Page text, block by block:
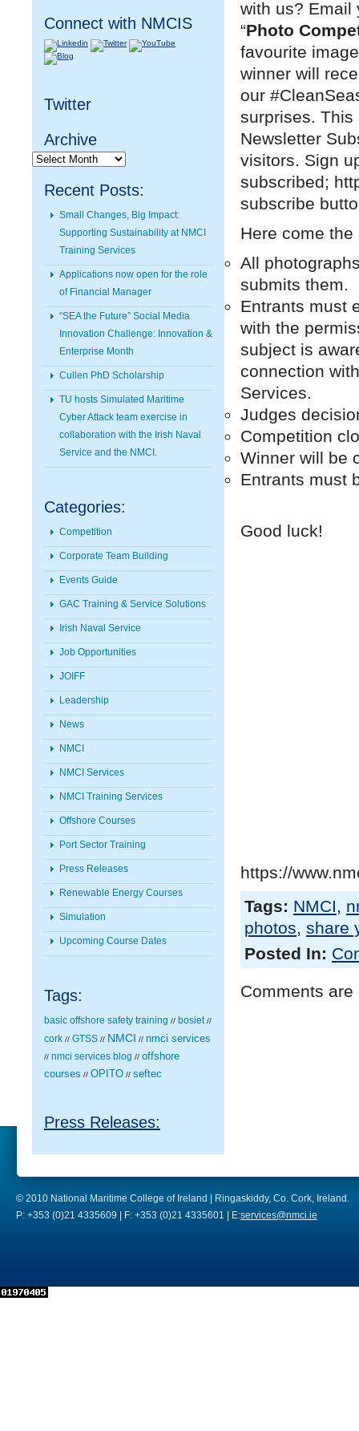
Connect with NMCIS
Twitter
Archive
Archive
Recent Posts:
Small Changes, Big Impact:
Supporting Sustainability at NMCI
Training Services
Applications now open for the role
of Financial Manager
“SEA the Future” Social Media
Innovation Challenge: Innovation &
Enterprise Month
Cullen PhD Scholarship
TU hosts Simulated Maritime
Cyber Attack team exercise in
collaboration with the Irish Naval
Service and the NMCI.
Categories:
Competition
Corporate Team Building
Events Guide
GAC Training & Service Solutions
Irish Naval Service
Job Opportunities
JOIFF
Leadership
News
NMCI
NMCI Services
NMCI Training Services
Offshore Courses
Port Sector Training
Press Releases
Renewable Energy Courses
Simulation
Upcoming Course Dates
Tags:
basic offshore safety training // bosiet //
cork // GTSS // NMCI // nmci services
// nmci services blog // offshore
courses // OPITO // seftec
Press Releases:
with us?
“Photo
favourite
winner will
our
surprises. This
Newsletter
visitors. Sign
subscribed;
subscribe
Here come
All
submits them.
Entrants must
with the
subject is
connection
Services.
Judges
Competition
Winner will be
Entrants must
Good luck!
https://
Tags: NMCI,
photos, share
Posted In:
Comments are
© 2010 National Maritime College of Ireland | Ringaskiddy, Co. Cork, Ireland.
P: +353 (0)21 4335609 | F: +353 (0)21 4335601 | E:services@nmci.ie